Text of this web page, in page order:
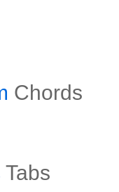
Chords
Tabs